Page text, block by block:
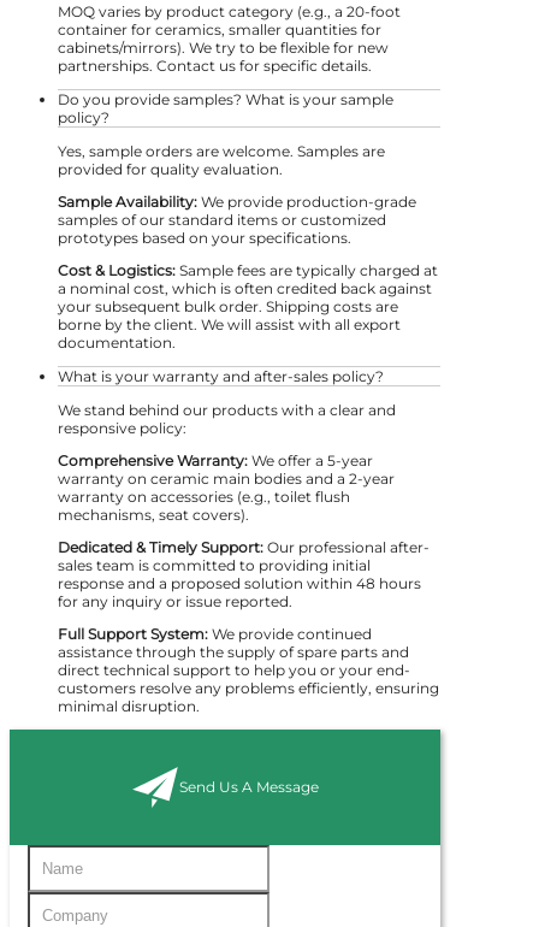
MOQ varies by product category (e.g., a 20-foot
container for ceramics, smaller quantities for
cabinets/mirrors). We try to be flexible for new
partnerships. Contact us for specific details.
Do you provide samples? What is your sample
policy?
Yes, sample orders are welcome. Samples are
provided for quality evaluation.
Sample Availability: We provide production-grade
samples of our standard items or customized
prototypes based on your specifications.
Cost & Logistics: Sample fees are typically charged at
a nominal cost, which is often credited back against
your subsequent bulk order. Shipping costs are
borne by the client. We will assist with all export
documentation.
What is your warranty and after-sales policy?
We stand behind our products with a clear and
responsive policy:
Comprehensive Warranty: We offer a 5-year
warranty on ceramic main bodies and a 2-year
warranty on accessories (e.g., toilet flush
mechanisms, seat covers).
Dedicated & Timely Support: Our professional after-
sales team is committed to providing initial
response and a proposed solution within 48 hours
for any inquiry or issue reported.
Full Support System: We provide continued
assistance through the supply of spare parts and
direct technical support to help you or your end-
customers resolve any problems efficiently, ensuring
minimal disruption.
Send Us A Message